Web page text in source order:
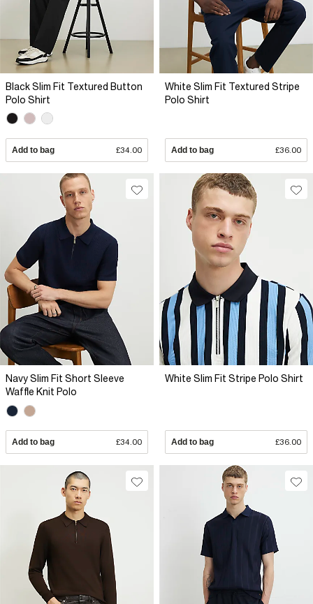
Black Slim Fit Textured Button
Polo Shirt
Add to bag £34.00
White Slim Fit Textured Stripe
Polo Shirt
Add to bag £36.00
Navy Slim Fit Short Sleeve
Waffle Knit Polo
Add to bag £34.00
White Slim Fit Stripe Polo Shirt
Add to bag £36.00